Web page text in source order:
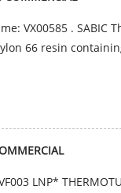
VX00585 .
66 resin
LNP*